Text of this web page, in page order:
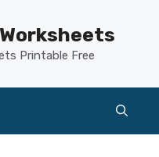
Printable Free